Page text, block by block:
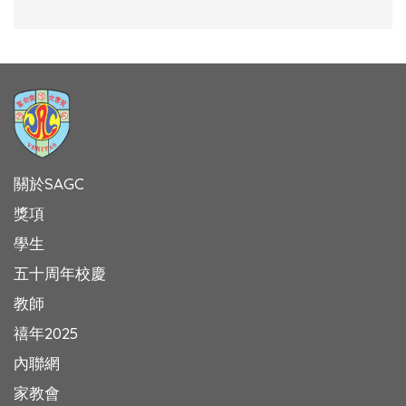
關於SAGC
獎項
學生
五十周年校慶
教師
禧年2025
內聯網
家教會